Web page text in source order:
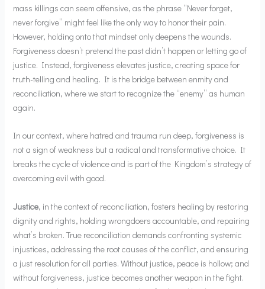
mass killings can seem offensive, as the phrase “Never forget,
never forgive” might feel like the only way to honor their pain.
However, holding onto that mindset only deepens the wounds.
Forgiveness doesn’t pretend the past didn’t happen or letting go of
justice. Instead, forgiveness elevates justice, creating space for
truth-telling and healing. It is the bridge between enmity and
reconciliation, where we start to recognize the “enemy” as human
again.
In our context, where hatred and trauma run deep, forgiveness is
not a sign of weakness but a radical and transformative choice. It
breaks the cycle of violence and is part of the Kingdom’s strategy of
overcoming evil with good.
Justice, in the context of reconciliation, fosters healing by restoring
dignity and rights, holding wrongdoers accountable, and repairing
what’s broken. True reconciliation demands confronting systemic
injustices, addressing the root causes of the conflict, and ensuring
a just resolution for all parties. Without justice, peace is hollow; and
without forgiveness, justice becomes another weapon in the fight.